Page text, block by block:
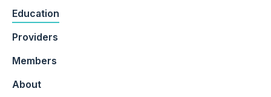
Education
Providers
Members
About